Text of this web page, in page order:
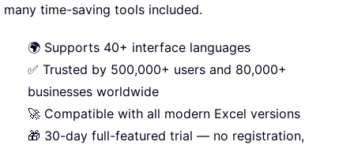
many time-saving tools included.
🌍 Supports 40+ interface languages
✅ Trusted by 500,000+ users and 80,000+
businesses worldwide
🚀 Compatible with all modern Excel versions
🎁 30-day full-featured trial — no registration,